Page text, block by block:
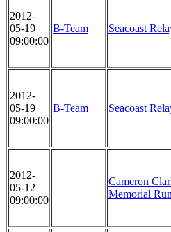
2012-
05-19
09:00:00
B-Team Seacoast
2012-
05-19
09:00:00
B-Team Seacoast
2012-
05-12
09:00:00
Cameron
Memorial Run